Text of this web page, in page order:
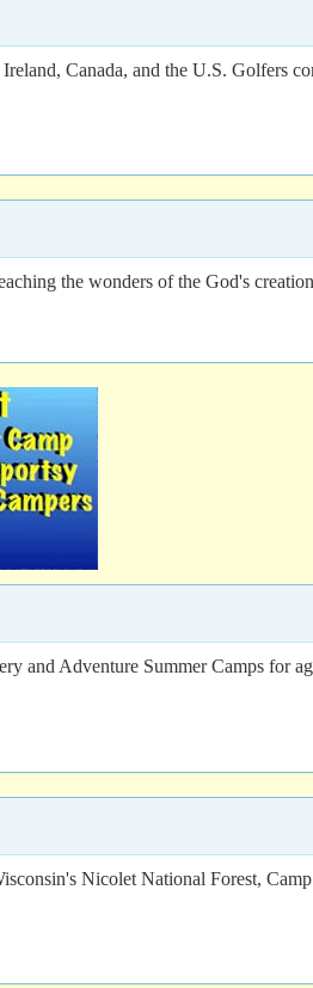
Canada, and the U.S. Golfers
the wonders of the God's
Adventure Summer Camps for
Nicolet National Forest,